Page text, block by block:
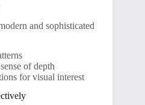
and sophisticated
of depth
for visual interest